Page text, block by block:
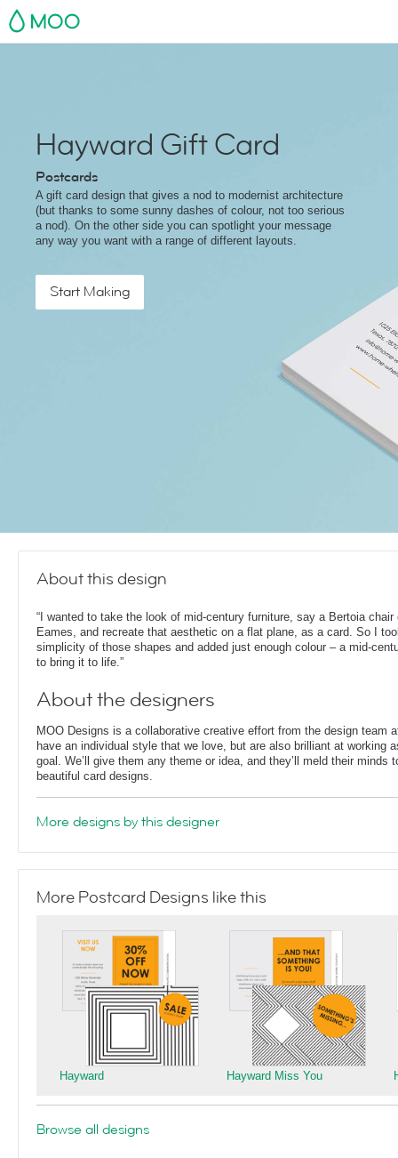
MOO
Hayward Gift Card
Postcards
A gift card design that gives a nod to modernist architecture
(but thanks to some sunny dashes of colour, not too serious
a nod). On the other side you can spotlight your message
any way you want with a range of different layouts.
Start Making
About this design
“I wanted to take the look of mid-century furniture, say a Bertoia chair
Eames, and recreate that aesthetic on a flat plane, as a card. So I
simplicity of those shapes and added just enough colour – a mid-
to bring it to life.”
About the designers
MOO Designs is a collaborative creative effort from the design team
have an individual style that we love, but are also brilliant at working
goal. We’ll give them any theme or idea, and they’ll meld their minds
beautiful card designs.
More designs by this designer
More Postcard Designs like this
Hayward Hayward Miss You
Browse all designs